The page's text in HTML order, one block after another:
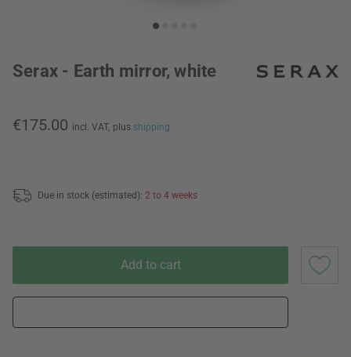
Serax - Earth mirror, white
€175.00 incl. VAT, plus shipping
Due in stock (estimated): 2 to 4 weeks
Add to cart